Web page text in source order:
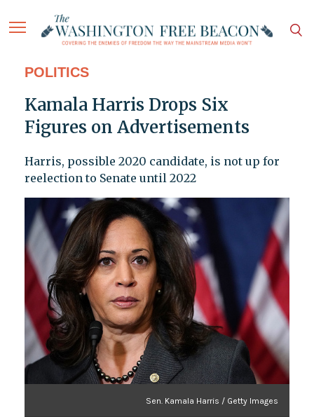
POLITICS
Kamala Harris Drops Six
Figures on Advertisements
Harris, possible 2020 candidate, is not up for
reelection to Senate until 2022
Sen. Kamala Harris / Getty Images